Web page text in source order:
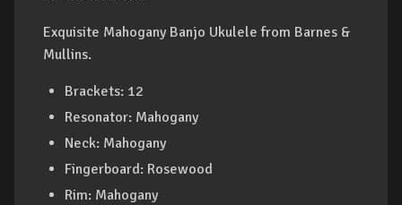
Exquisite Mahogany Banjo Ukulele from Barnes &
Mullins.
Brackets: 12
Resonator: Mahogany
Neck: Mahogany
Fingerboard: Rosewood
Rim: Mahogany